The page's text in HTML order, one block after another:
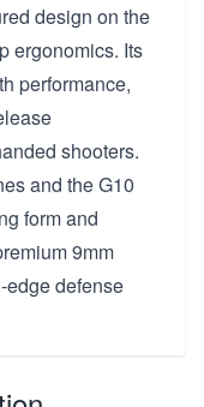
design on the
ergonomics. Its
performance,
shooters.
and the G10
form and
9mm
edge defense